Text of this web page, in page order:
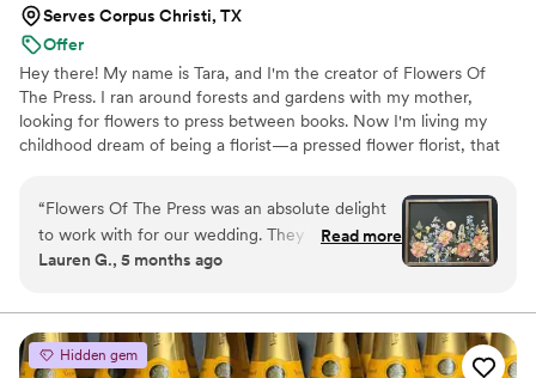
Serves Corpus Christi, TX
Offer
Hey there! My name is Tara, and I'm the creator of Flowers Of
The Press. I ran around forests and gardens with my mother,
looking for flowers to press between books. Now I'm living my
childhood dream of being a florist—a pressed flower florist, that
2020. Five years later, I'm surrounded by the most lovely team of
close friends, working to preserve memories for clients
nationwide. Our designs showcase the airy, wild, and beautiful
flowers Mother Nature has given us! We believe that flowers can
flowers forever.
“Flowers Of The Press was an absolute delight
to work with for our wedding. They were
extremely communicative via text and email
their work is truly exceptional - the process is
never rushed, and they work closely with you to
make sure the final product is exactly what you
Read more
Lauren G., 5 months ago
Hidden gem